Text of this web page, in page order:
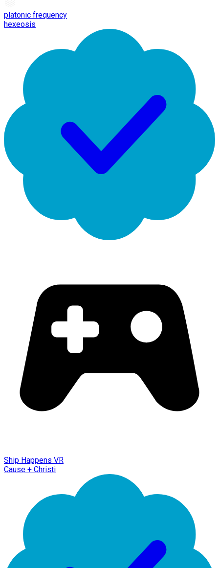
platonic frequency
hexeosis
Ship Happens VR
Cause + Christi